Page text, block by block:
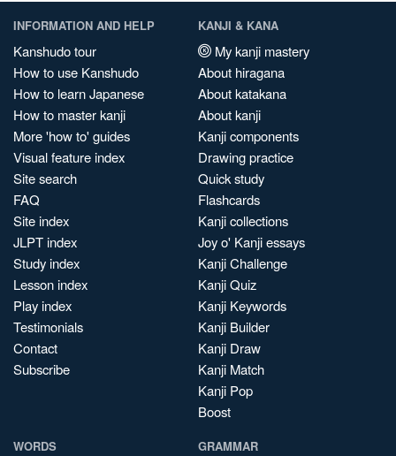
INFORMATION AND HELP
Kanshudo tour
How to use Kanshudo
How to learn Japanese
How to master kanji
More 'how to' guides
Visual feature index
Site search
FAQ
Site index
JLPT index
Study index
Lesson index
Play index
Testimonials
Contact
Subscribe
KANJI & KANA
My kanji mastery
About hiragana
About katakana
About kanji
Kanji components
Drawing practice
Quick study
Flashcards
Kanji collections
Joy o' Kanji essays
Kanji Challenge
Kanji Quiz
Kanji Keywords
Kanji Builder
Kanji Draw
Kanji Match
Kanji Pop
Boost
WORDS GRAMMAR